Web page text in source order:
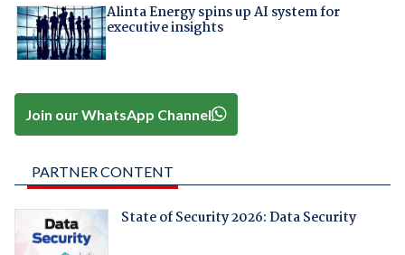
Alinta Energy spins up AI system for
executive insights
Join our WhatsApp Channel
PARTNER CONTENT
State of Security 2026: Data Security